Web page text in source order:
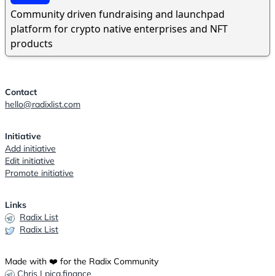
Community driven fundraising and launchpad
platform for crypto native enterprises and NFT
products
Contact
hello@radixlist.com
Initiative
Add initiative
Edit initiative
Promote initiative
Links
Radix List
Radix List
Made with ❤️ for the Radix Community
Chris | pica.finance